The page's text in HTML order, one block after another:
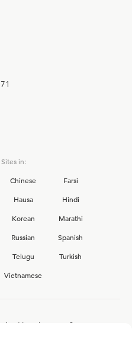
in:
Chinese
Farsi
Hausa
Hindi
Korean
Marathi
Russian
Spanish
Telugu
Turkish
Vietnamese
Ligonier team?